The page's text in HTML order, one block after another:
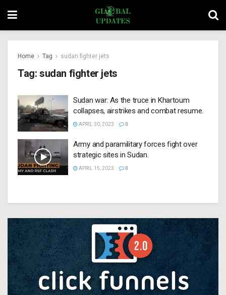
Home Tag sudan fighter jets
Tag: sudan fighter jets
Sudan war: As the truce in Khartoum
collapses, airstrikes and combat resume.
APRIL 30, 2023 0
Army and paramilitary forces fight over
strategic sites in Sudan.
APRIL 15, 2023 0